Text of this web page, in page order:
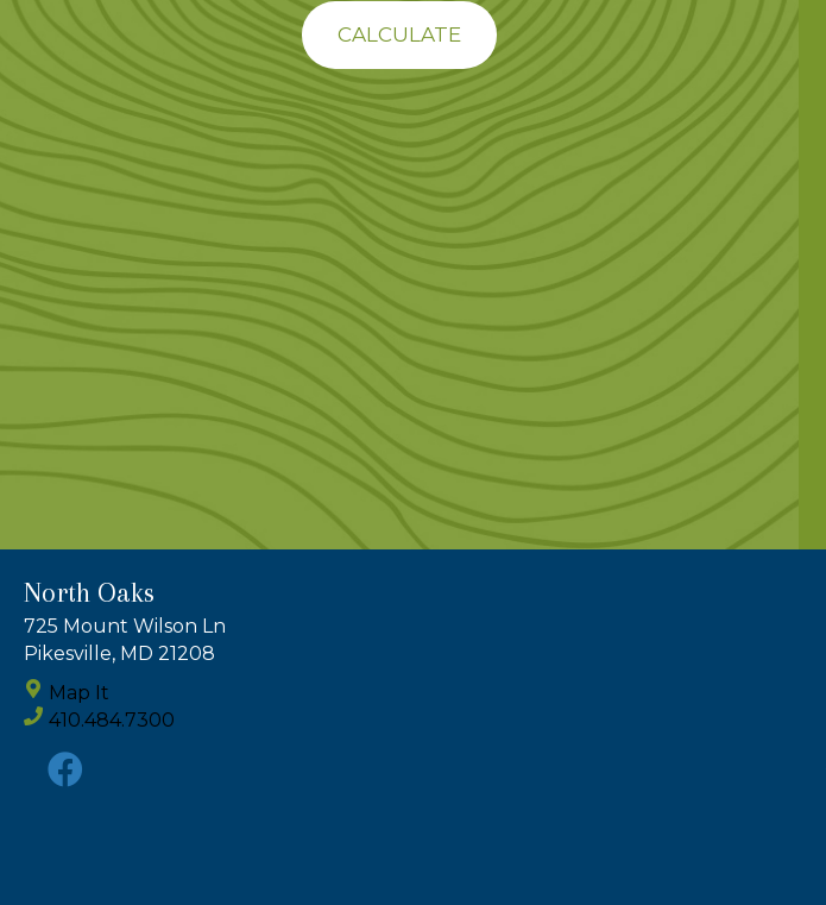
CALCULATE
North Oaks
725 Mount Wilson Ln
Pikesville, MD 21208
Map It
410.484.7300